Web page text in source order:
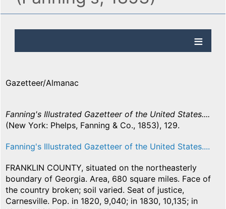
Gazetteer/Almanac
Fanning's Illustrated Gazetteer of the United States....
(New York: Phelps, Fanning & Co., 1853), 129.
Fanning's Illustrated Gazetteer of the United States....
FRANKLIN COUNTY, situated on the northeasterly
boundary of Georgia. Area, 680 square miles. Face of
the country broken; soil varied. Seat of justice,
Carnesville. Pop. in 1820, 9,040; in 1830, 10,135; in